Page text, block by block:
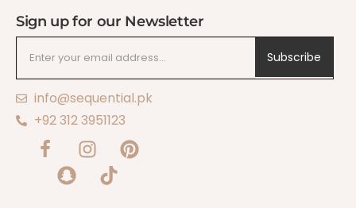
Sign up for our Newsletter
Subscribe
info@sequential.pk
+92 312 3951123